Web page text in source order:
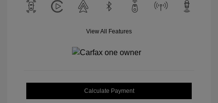
View All Features
Calculate Payment